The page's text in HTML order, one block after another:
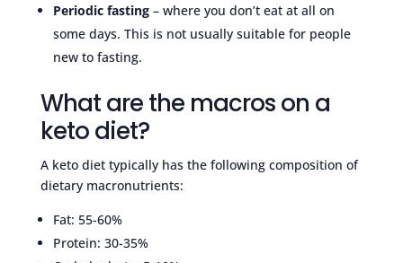
Periodic fasting– where you don’t eat at all on
some days. This is not usually suitable for people
new to fasting.
What are the macros on a
keto diet?
A keto diet typically has the following composition of
dietary macronutrients:
Fat: 55-60%
Protein: 30-35%